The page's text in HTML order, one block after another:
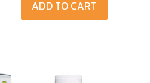
ADD TO CART